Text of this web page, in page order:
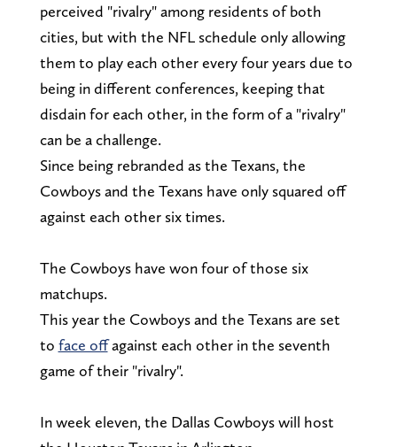
perceived "rivalry" among residents of both
cities, but with the NFL schedule only allowing
them to play each other every four years due to
being in different conferences, keeping that
disdain for each other, in the form of a "rivalry"
can be a challenge.
Since being rebranded as the Texans, the
Cowboys and the Texans have only squared off
against each other six times.
The Cowboys have won four of those six
matchups.
This year the Cowboys and the Texans are set
to face offagainst each other in the seventh
game of their "rivalry".
In week eleven, the Dallas Cowboys will host